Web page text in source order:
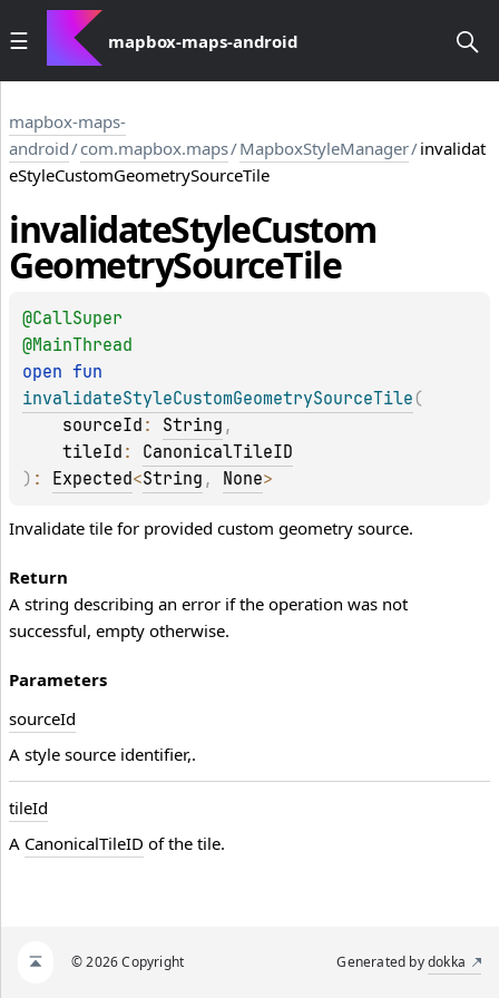
mapbox-maps-android
mapbox-maps-
android/com.mapbox.maps/MapboxStyleManager/invalidat
eStyleCustomGeometrySourceTile
invalidateStyleCustom
GeometrySourceTile
@CallSuper
@MainThread
open
invalidateStyleCustomGeometrySourceTile (
sourceId : String ,
tileId : CanonicalTileID
) : Expected<String , None>
Invalidate tile for provided custom geometry source.
Return
A string describing an error if the operation was not
successful, empty otherwise.
Parameters
sourceId
A style source identifier,.
tileId
A CanonicalTileID of the tile.
© 2026 Copyright Generated bydokka